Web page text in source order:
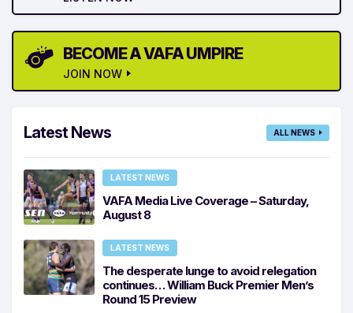
BECOME A VAFA UMPIRE
JOIN NOW
Latest News ALL NEWS
LATEST NEWS
VAFA Media Live Coverage – Saturday,
August 8
LATEST NEWS
The desperate lunge to avoid relegation
continues… William Buck Premier Men’s
Round 15 Preview